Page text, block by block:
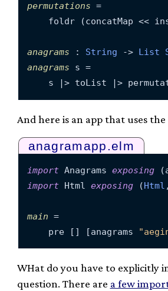
permutations =
foldr (concatMap <<
anagrams : String -> List
anagrams s =
And here is an app that uses
anagramapp.elm
import Anagrams exposing
import Html exposing (Html
main =
    pre [] [anagrams
WHat do you have to explicitly
question. There are a few